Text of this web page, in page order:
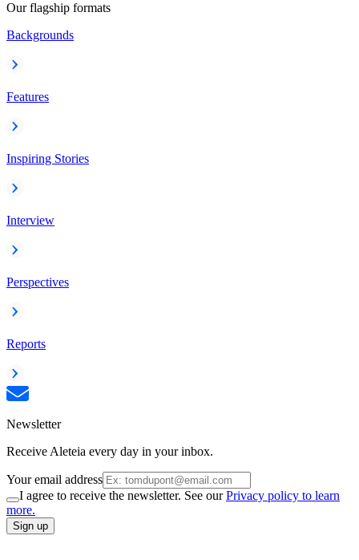
Our flagship formats
Backgrounds
Features
Inspiring Stories
Interview
Perspectives
Reports
Newsletter
Receive Aleteia every day in your inbox.
Your email address
I agree to receive the newsletter. See ourPrivacy policy to learn
more.
Sign up